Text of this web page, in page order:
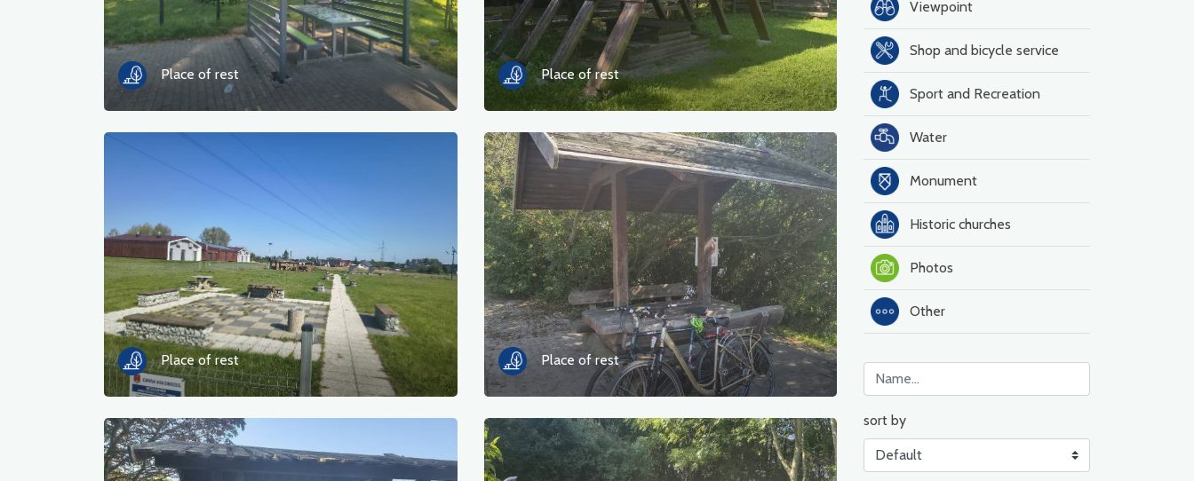
Place of rest Place of rest
Place of rest Place of rest
Viewpoint
Shop and bicycle service
Sport and Recreation
Water
Monument
Historic churches
Photos
Other
sort by